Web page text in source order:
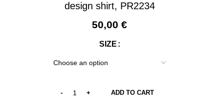
design shirt, PR2234
50,00 €
SIZE
ADD TO CART